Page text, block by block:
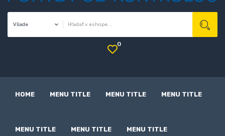
0
HOME MENU TITLE MENU TITLE MENU TITLE
MENU TITLE MENU TITLE MENU TITLE